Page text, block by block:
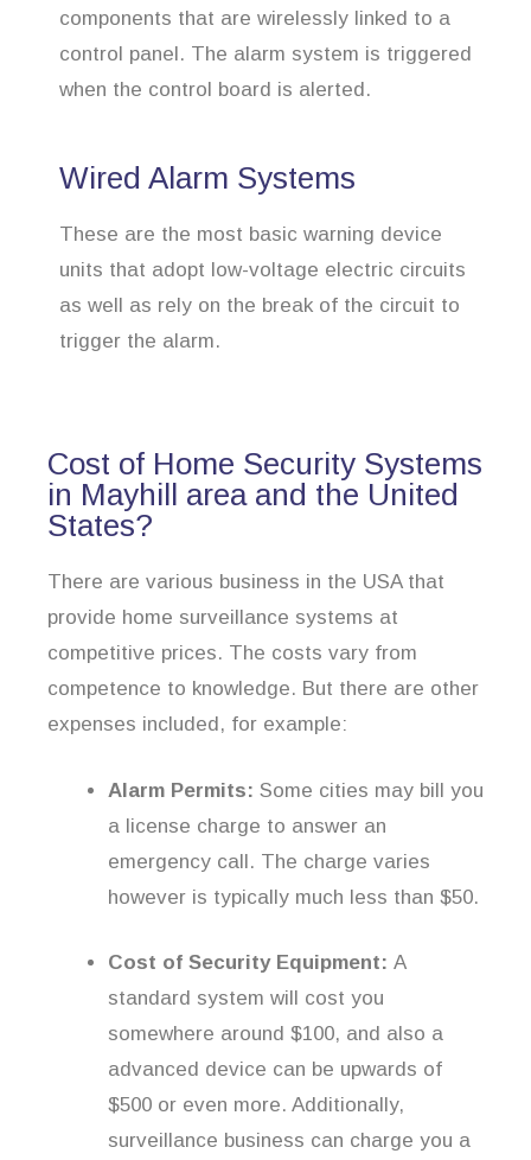
components that are wirelessly linked to a
control panel. The alarm system is triggered
when the control board is alerted.
Wired Alarm Systems
These are the most basic warning device
units that adopt low-voltage electric circuits
as well as rely on the break of the circuit to
trigger the alarm.
Cost of Home Security Systems
in Mayhill area and the United
States?
There are various business in the USA that
provide home surveillance systems at
competitive prices. The costs vary from
competence to knowledge. But there are other
expenses included, for example:
Alarm Permits: Some cities may bill you
a license charge to answer an
emergency call. The charge varies
however is typically much less than $50.
Cost of Security Equipment: A
standard system will cost you
somewhere around $100, and also a
advanced device can be upwards of
$500 or even more. Additionally,
surveillance business can charge you a